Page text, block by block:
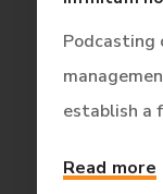
Podcasting
establish a
Read more